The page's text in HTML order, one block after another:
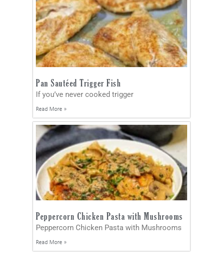
Pan Sautéed Trigger Fish
If you’ve never cooked trigger
Read More »
Peppercorn Chicken Pasta with Mushrooms
Peppercorn Chicken Pasta with Mushrooms
Read More »